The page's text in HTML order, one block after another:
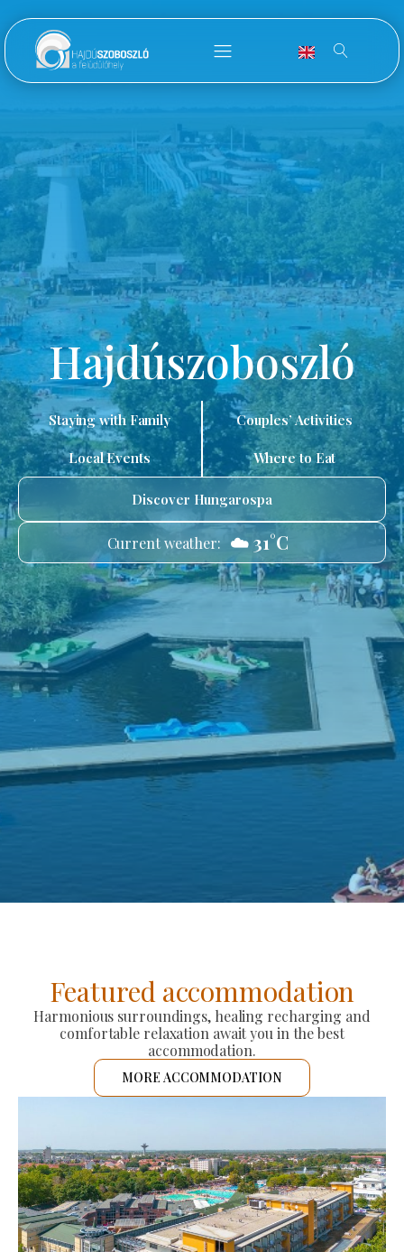
Hajdúszoboszló
Staying with Family Couples’ Activities
Local Events Where to Eat
Discover Hungarospa
Current weather: ☁️ 31°C
Featured accommodation
Harmonious surroundings, healing recharging and
comfortable relaxation await you in the best
accommodation.
MORE ACCOMMODATION